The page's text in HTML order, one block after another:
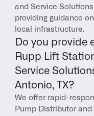
and Service
providing guidance
local infrastructure.
Do you provide
Rupp Lift
Service
Antonio, TX?
We offer rapid-
Pump Distributor